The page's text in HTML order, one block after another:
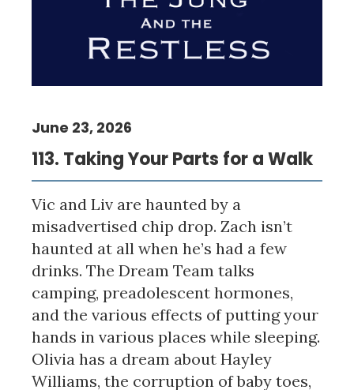
113. Taking Your Parts for a Walk
June 23, 2026
Vic and Liv are haunted by a
misadvertised chip drop. Zach isn’t
haunted at all when he’s had a few
drinks. The Dream Team talks
camping, preadolescent hormones,
and the various effects of putting your
hands in various places while sleeping.
Olivia has a dream about Hayley
Williams, the corruption of baby toes,